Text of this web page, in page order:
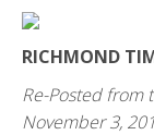
RICHMOND
Re-Posted from
November 3,